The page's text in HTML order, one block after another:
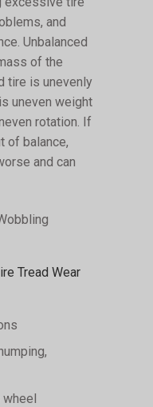
and
Unbalanced
of the
tire is unevenly
uneven weight
rotation. If
of balance,
and can
Tread Wear